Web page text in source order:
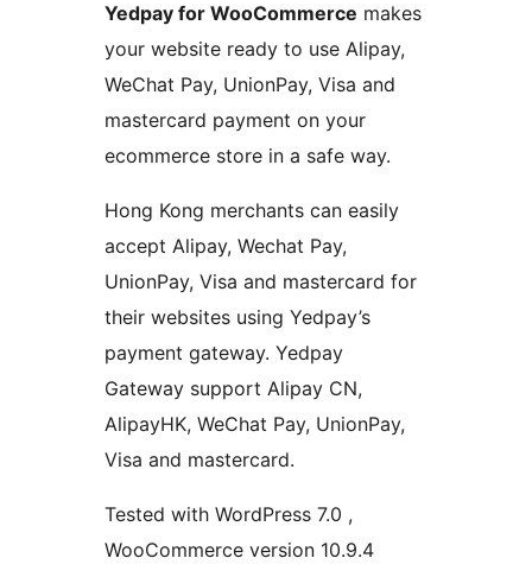
Yedpay for WooCommerce makes
your website ready to use Alipay,
WeChat Pay, UnionPay, Visa and
mastercard payment on your
ecommerce store in a safe way.
Hong Kong merchants can easily
accept Alipay, Wechat Pay,
UnionPay, Visa and mastercard for
their websites using Yedpay’s
payment gateway. Yedpay
Gateway support Alipay CN,
AlipayHK, WeChat Pay, UnionPay,
Visa and mastercard.
Tested with WordPress 7.0 ,
WooCommerce version 10.9.4